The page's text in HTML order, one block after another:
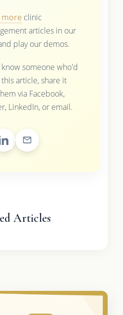
more clinic
articles in our
play our demos.
know someone who'd
article, share it
via Facebook,
LinkedIn, or email.
Articles